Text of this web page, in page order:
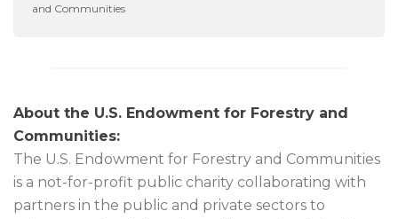
and Communities
About the U.S. Endowment for Forestry and
Communities:
The U.S. Endowment for Forestry and Communities
is a not-for-profit public charity collaborating with
partners in the public and private sectors to